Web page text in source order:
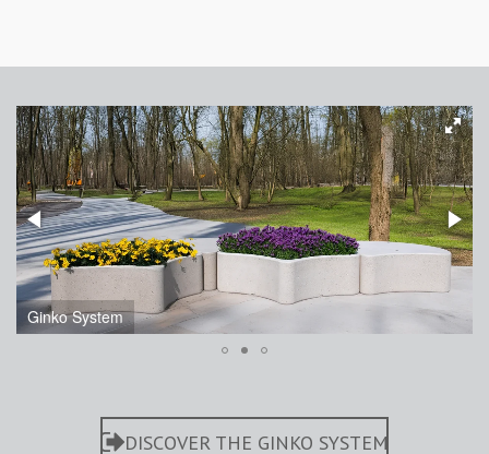
Ginko System
DISCOVER THE GINKO SYSTEM